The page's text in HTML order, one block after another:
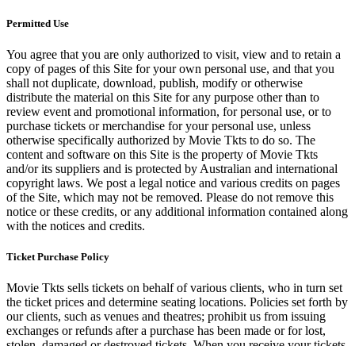
Permitted Use
You agree that you are only authorized to visit, view and to retain a
copy of pages of this Site for your own personal use, and that you
shall not duplicate, download, publish, modify or otherwise
distribute the material on this Site for any purpose other than to
review event and promotional information, for personal use, or to
purchase tickets or merchandise for your personal use, unless
otherwise specifically authorized by Movie Tkts to do so. The
content and software on this Site is the property of Movie Tkts
and/or its suppliers and is protected by Australian and international
copyright laws. We post a legal notice and various credits on pages
of the Site, which may not be removed. Please do not remove this
notice or these credits, or any additional information contained along
with the notices and credits.
Ticket Purchase Policy
Movie Tkts sells tickets on behalf of various clients, who in turn set
the ticket prices and determine seating locations. Policies set forth by
our clients, such as venues and theatres; prohibit us from issuing
exchanges or refunds after a purchase has been made or for lost,